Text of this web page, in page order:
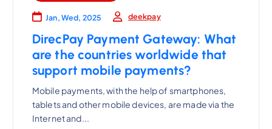
Jan, Wed, 2025 deekpay
DirecPay Payment Gateway: What
are the countries worldwide that
support mobile payments?
Mobile payments, with the help of smartphones,
tablets and other mobile devices, are made via the
Internet and...